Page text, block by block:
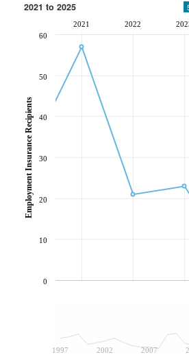
2021 to 2025
1997 2002 2007
2021 2022
0
10
20
30
40
50
60
Employment Insurance Recipients